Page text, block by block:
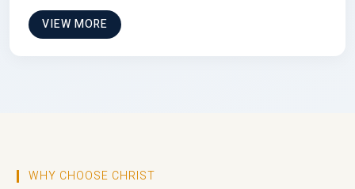
VIEW MORE
WHY CHOOSE CHRIST